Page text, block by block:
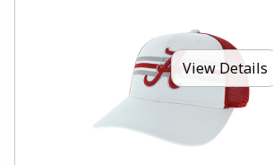
View Details